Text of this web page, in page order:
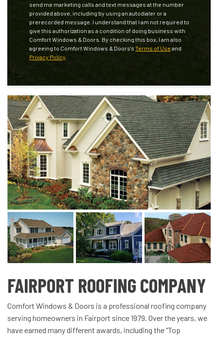
send me marketing calls and text messages at the number
provided above, including by using an autodialer or a
prerecorded message. I understand that I am not required to
give this authorization as a condition of doing business with
Comfort Windows & Doors. By checking this box, I am also
agreeing to Comfort Windows & Doors's Terms of Use and
Privacy Policy
FAIRPORT ROOFING COMPANY
Comfort Windows & Doors is a professional roofing company
serving homeowners in Fairport since 1979. Over the years, we
have earned many different awards, including the “Top